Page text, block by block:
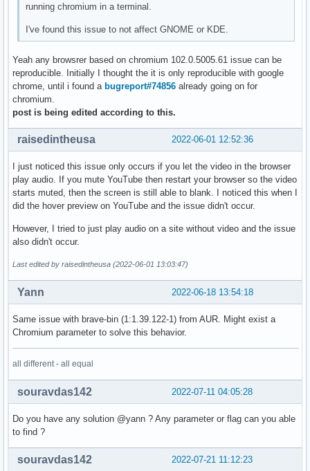
running chromium in a terminal.
I've found this issue to not affect GNOME or KDE.
Yeah any browsrer based on chromium 102.0.5005.61 issue can be
reproducible. Initially I thought the it is only reproducible with google
chrome, until i found a bugreport#74856 already going on for
chromium.
post is being edited according to this.
2022-06-01 12:52:36
raisedintheusa
I just noticed this issue only occurs if you let the video in the browser
play audio. If you mute YouTube then restart your browser so the video
starts muted, then the screen is still able to blank. I noticed this when I
did the hover preview on YouTube and the issue didn't occur.
However, I tried to just play audio on a site without video and the issue
also didn't occur.
Last edited by raisedintheusa (2022-06-01 13:03:47)
2022-06-18 13:54:18
Yann
Same issue with brave-bin (1:1.39.122-1) from AUR. Might exist a
Chromium parameter to solve this behavior.
all different - all equal
2022-07-11 04:05:28
souravdas142
Do you have any solution @yann ? Any parameter or flag can you able
to find ?
2022-07-21 11:12:23
souravdas142